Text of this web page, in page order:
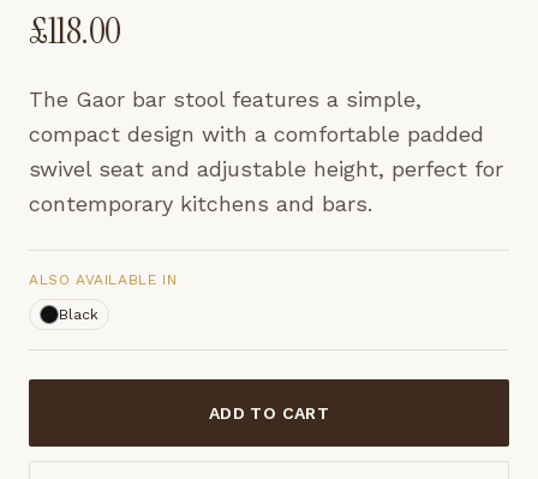
£118.00
The Gaor bar stool features a simple,
compact design with a comfortable padded
swivel seat and adjustable height, perfect for
contemporary kitchens and bars.
ALSO AVAILABLE IN
Black
ADD TO CART